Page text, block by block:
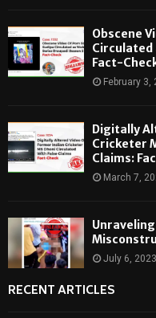
Obscene
Circulated
Fact-
February 3,
Digitally
Cricketer
Claims:
March 7,
July 6, 2023
RECENT ARTICLES